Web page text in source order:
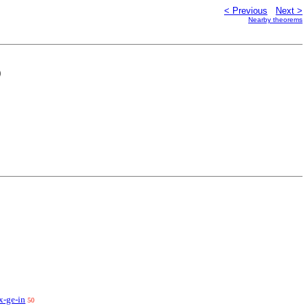
< Previous Next >
Nearby theorems
ge-in 50